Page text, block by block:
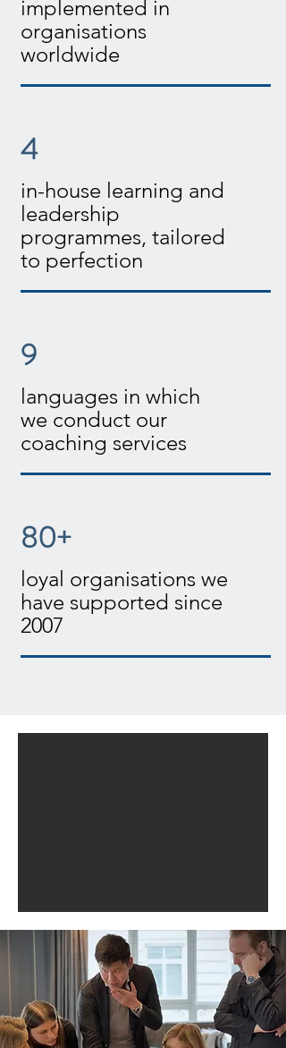
implemented in
organisations
worldwide
4
in-house learning and
leadership
programmes, tailored
to perfection
9
languages in which
we conduct our
coaching services
80+
loyal organisations we
have supported since
2007